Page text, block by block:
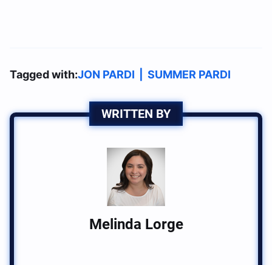
Tagged with:JON PARDI SUMMER PARDI
WRITTEN BY
Melinda Lorge